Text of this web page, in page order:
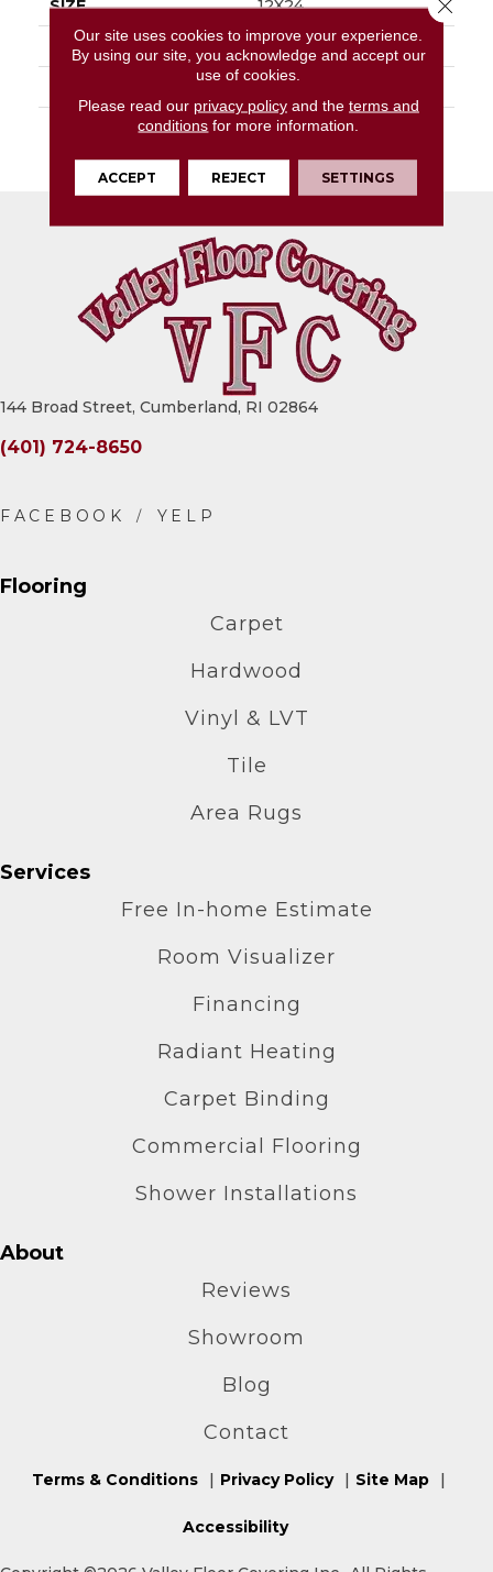
SIZE 12X24
THICKNESS 5/16
Stone Look
DESCRIPTION
Rebel, Rectangle,
144 Broad Street, Cumberland, RI 02864
(401) 724-8650
Flooring
Carpet
Hardwood
Vinyl & LVT
Tile
Area Rugs
Services
Free In-home Estimate
Room Visualizer
Financing
Radiant Heating
Carpet Binding
Commercial Flooring
Shower Installations
About
Reviews
Showroom
Blog
Contact
Terms & Conditions Privacy Policy Site Map
Accessibility
Our site uses cookies to improve your experience.
By using our site, you acknowledge and accept our
use of cookies.
Please read our privacy policyand the terms and
conditions for more information.
ACCEPT REJECT SETTINGS